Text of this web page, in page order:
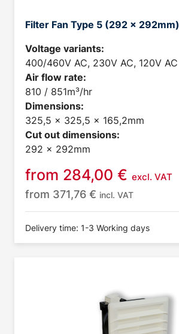
Filter Fan Type 5 (292 x 292mm)
Voltage variants:
400/460V AC, 230V AC, 120V AC
Air flow rate:
810 / 851m³/hr
Dimensions:
325,5 x 325,5 x 165,2mm
Cut out dimensions:
292 x 292mm
from 284,00 € excl. VAT
from 371,76 € incl. VAT
Delivery time: 1-3 Working days